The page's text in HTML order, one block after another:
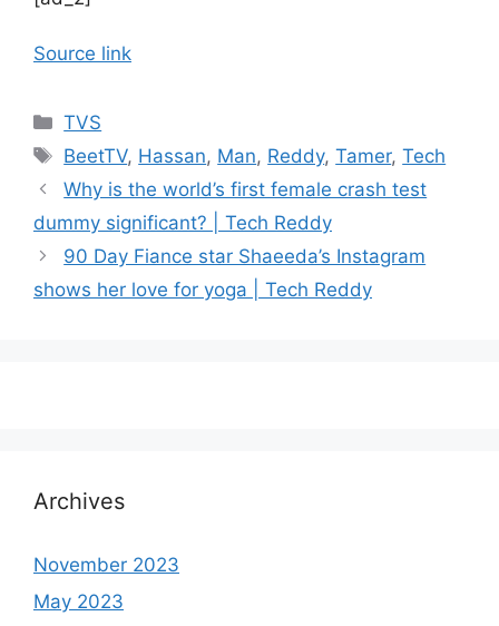
Source link
Categories
TVS
Tags
BeetTV, Hassan, Man, Reddy,Tamer,Tech
Why is the world’s first female crash test
dummy significant? | Tech Reddy
90 Day Fiance star Shaeeda’s Instagram
shows her love for yoga | Tech Reddy
Archives
November 2023
May 2023